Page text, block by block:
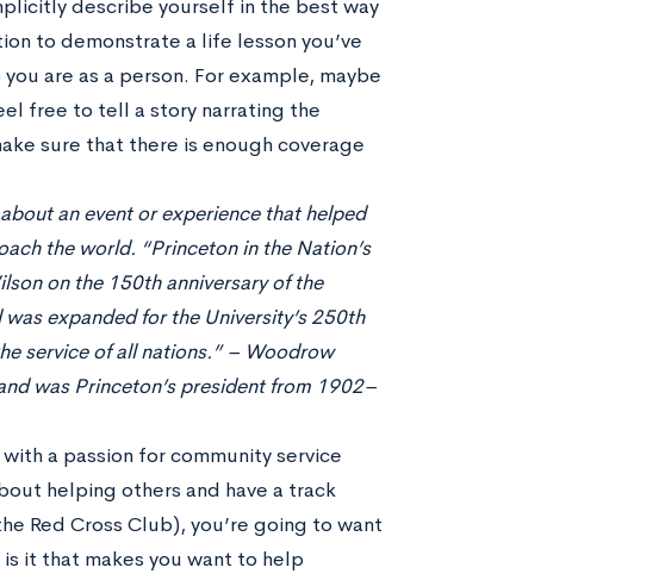
describe yourself in the best way
to demonstrate a life lesson you’ve
are as a person. For example, maybe
free to tell a story narrating the
sure that there is enough coverage
an event or experience that helped
the world. “Princeton in the Nation’s
on the 150th anniversary of the
expanded for the University’s 250th
service of all nations.” – Woodrow
was Princeton’s president from 1902–
a passion for community service
helping others and have a track
Red Cross Club), you’re going to want
it that makes you want to help